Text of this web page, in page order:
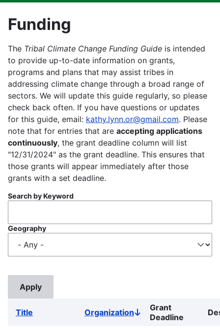
Funding
The Tribal Climate Change Funding Guide is intended
to provide up-to-date information on grants,
programs and plans that may assist tribes in
addressing climate change through a broad range of
sectors. We will update this guide regularly, so please
check back often. If you have questions or updates
for this guide, email: kathy.lynn.or@gmail.com. Please
note that for entries that are accepting applications
continuously, the grant deadline column will list
"12/31/2024" as the grant deadline. This ensures that
those grants will appear immediately after those
grants with a set deadline.
Search by Keyword
Geography
Title OrganizationSort
descending
Grant
Deadline